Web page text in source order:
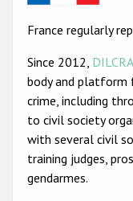
Other hate
France regularly
Since 2012,
body and platform
crime, including
to civil society
with several civil
training judges,
gendarmes.